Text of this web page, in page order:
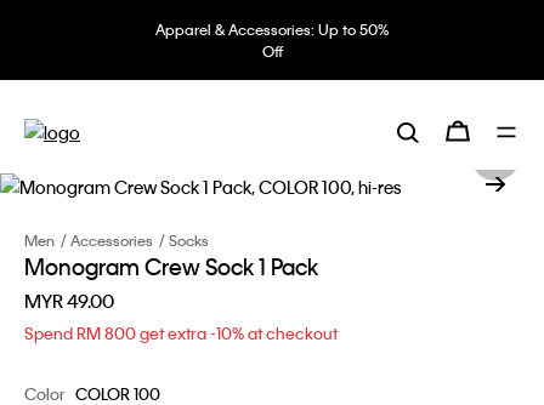
Apparel & Accessories: Up to 50%
Off
Men Accessories Socks
Monogram Crew Sock 1 Pack
MYR 49.00
Spend RM 800 get extra -10% at checkout
Color COLOR 100